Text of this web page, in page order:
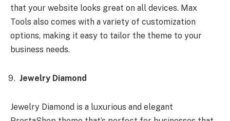
that your website looks great on all devices. Max
Tools also comes with a variety of customization
options, making it easy to tailor the theme to your
business needs.
Jewelry Diamond
Jewelry Diamond is a luxurious and elegant